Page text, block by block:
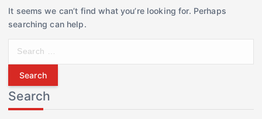
It seems we can’t find what you’re looking for. Perhaps
searching can help.
r
c
h
Search